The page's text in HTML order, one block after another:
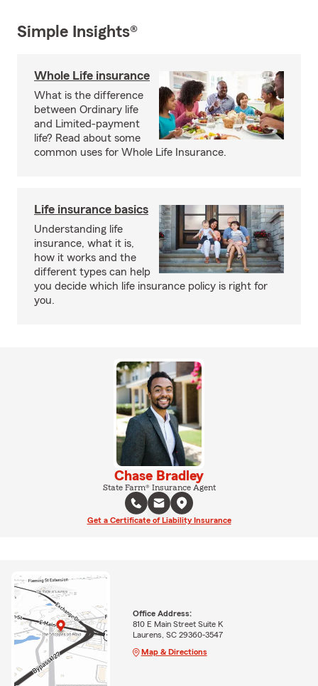
Simple Insights®
Whole Life insurance
What is the difference
between Ordinary life
and Limited-payment
life? Read about some
common uses for Whole Life Insurance.
Life insurance basics
Understanding life
insurance, what it is,
how it works and the
different types can help
you decide which life insurance policy is right for
you.
Chase Bradley
State Farm® Insurance Agent
Get a Certificate of Liability Insurance
Office Address:
810 E Main Street Suite K
Laurens, SC 29360-3547
Map & Directions